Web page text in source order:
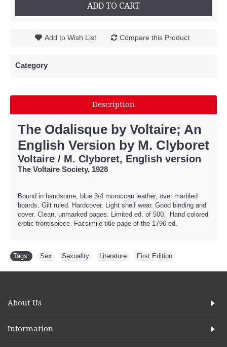
ADD TO CART
Add to Wish List Compare this Product
Category
Description
The Odalisque by Voltaire; An
English Version by M. Clyboret
Voltaire / M. Clyboret, English version
The Voltaire Society, 1928
Bound in handsome, blue 3/4 moroccan leather, over marbled
boards. Gilt ruled. Hardcover. Light shelf wear. Good binding and
cover. Clean, unmarked pages. Limited ed. of 500. Hand colored
erotic frontispiece. Facsimile title page of the 1796 ed.
Tags: Sex Sexuality Literature First Edition
About Us
Information